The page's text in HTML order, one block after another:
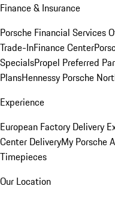
Finance & Insurance
Porsche Financial Services
Trade-InFinance Center
SpecialsPropel Preferred
PlansHennessy Porsche
Experience
European Factory Delivery
Center DeliveryMy Porsche
Timepieces
Our Location